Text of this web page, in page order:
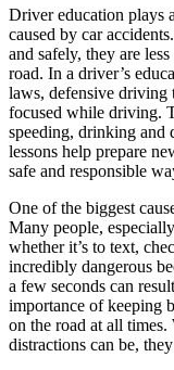
Back
Driving School
Driving School Georgia
Permit Tests
Back
OH Ohio Pass your test
GA Georgia Pass your
NV Nevada Pass your
PA Pennsylvania Pass
View all 50 states
About
Back
Driver education plays
caused by car
and safely, they are
road. In a driver’s
laws, defensive driving
focused while driving.
speeding, drinking and
lessons help prepare
safe and responsible
One of the biggest
Many people,
whether it’s to text,
incredibly dangerous
a few seconds can
importance of keeping
on the road at all
distractions can be,